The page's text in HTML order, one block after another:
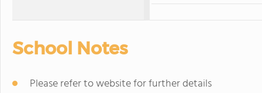
School Notes
Please refer to website for further details